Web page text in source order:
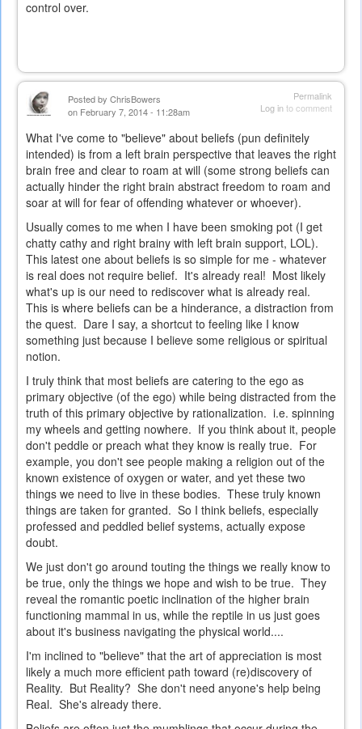
control over.
Permalink
Log into comment
Posted by ChrisBowers
on February 7, 2014 - 11:28am
What I've come to "believe" about beliefs (pun definitely
intended) is from a left brain perspective that leaves the right
brain free and clear to roam at will (some strong beliefs can
actually hinder the right brain abstract freedom to roam and
soar at will for fear of offending whatever or whoever).
Usually comes to me when I have been smoking pot (I get
chatty cathy and right brainy with left brain support, LOL).
This latest one about beliefs is so simple for me - whatever
is real does not require belief. It's already real! Most likely
what's up is our need to rediscover what is already real.
This is where beliefs can be a hinderance, a distraction from
the quest. Dare I say, a shortcut to feeling like I know
something just because I believe some religious or spiritual
notion.
I truly think that most beliefs are catering to the ego as
primary objective (of the ego) while being distracted from the
truth of this primary objective by rationalization. i.e. spinning
my wheels and getting nowhere. If you think about it, people
don't peddle or preach what they know is really true. For
example, you don't see people making a religion out of the
known existence of oxygen or water, and yet these two
things we need to live in these bodies. These truly known
things are taken for granted. So I think beliefs, especially
professed and peddled belief systems, actually expose
doubt.
We just don't go around touting the things we really know to
be true, only the things we hope and wish to be true. They
reveal the romantic poetic inclination of the higher brain
functioning mammal in us, while the reptile in us just goes
about it's business navigating the physical world....
I'm inclined to "believe" that the art of appreciation is most
likely a much more efficient path toward (re)discovery of
Reality. But Reality? She don't need anyone's help being
Real. She's already there.